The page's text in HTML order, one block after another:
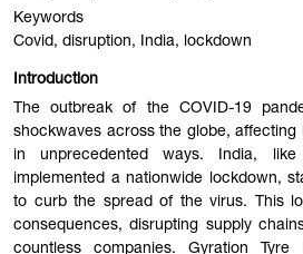
Keywords
Covid, disruption, India, lockdown
Introduction
The outbreak of the COVID-19
shockwaves across the globe, affecting
in unprecedented ways. India,
implemented a nationwide lockdown,
to curb the spread of the virus. This
consequences, disrupting supply
countless companies. Gyration